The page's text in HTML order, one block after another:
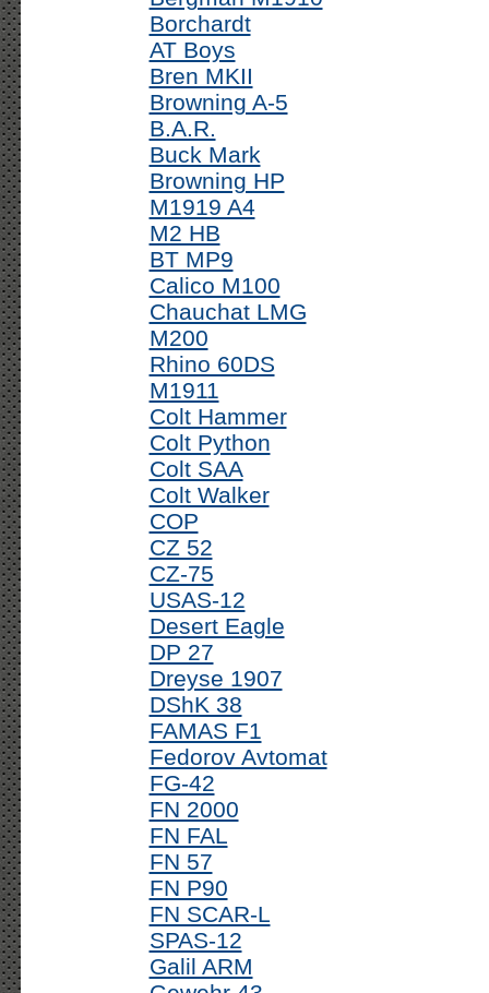
Borchardt
AT Boys
Bren MKII
Browning A-5
B.A.R.
Buck Mark
Browning HP
M1919 A4
M2 HB
BT MP9
Calico M100
Chauchat LMG
M200
Rhino 60DS
M1911
Colt Hammer
Colt Python
Colt SAA
Colt Walker
COP
CZ 52
CZ-75
USAS-12
Desert Eagle
DP 27
Dreyse 1907
DShK 38
FAMAS F1
Fedorov Avtomat
FG-42
FN 2000
FN FAL
FN 57
FN P90
FN SCAR-L
SPAS-12
Galil ARM